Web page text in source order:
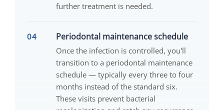
further treatment is needed.
Periodontal maintenance schedule
Once the infection is controlled, you'll
transition to a periodontal maintenance
schedule — typically every three to four
months instead of the standard six.
These visits prevent bacterial